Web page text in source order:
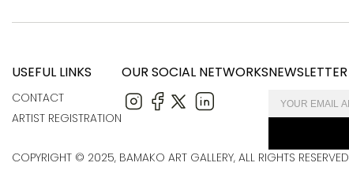
USEFUL LINKS
CONTACT
ARTIST REGISTRATION
OUR SOCIAL NETWORKSNEWSLETTER
COPYRIGHT © 2025, BAMAKO ART GALLERY, ALL RIGHTS RESERVED